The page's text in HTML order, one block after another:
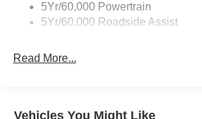
Chrome Grille
Fixed Rear Window w/Defroster
5Yr/60,000 Powertrain
5Yr/60,000 Roadside Assist
Read More...
Vehicles You Might Like